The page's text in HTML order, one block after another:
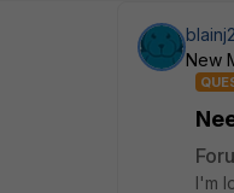
blainj2
New
I'm